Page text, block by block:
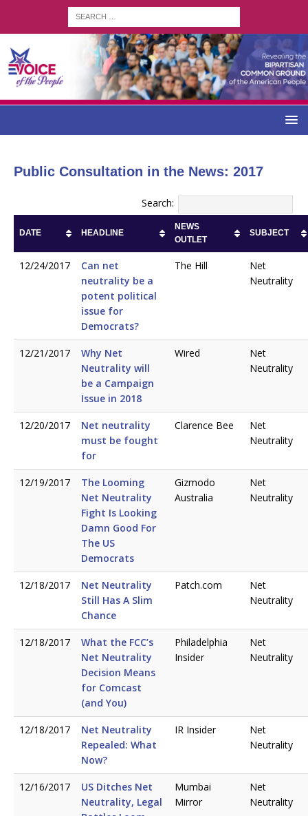
Public Consultation in the News: 2017
Search:
DATE HEADLINE
NEWS
OUTLET
SUBJECT
12/24/2017
Can net
neutrality be a
potent political
issue for
Democrats?
The Hill
Net
Neutrality
12/21/2017
Why Net
Neutrality will
be a Campaign
Issue in 2018
Wired
Net
Neutrality
12/20/2017
Net neutrality
must be fought
for
Clarence Bee
Net
Neutrality
12/19/2017
The Looming
Net Neutrality
Fight Is Looking
Damn Good For
The US
Democrats
Gizmodo
Australia
Net
Neutrality
12/18/2017
Net Neutrality
Still Has A Slim
Chance
Patch.com
Net
Neutrality
12/18/2017
What the FCC’s
Net Neutrality
Decision Means
for Comcast
(and You)
Philadelphia
Insider
Net
Neutrality
12/18/2017
Net Neutrality
Repealed: What
Now?
IR Insider
Net
Neutrality
12/16/2017
US Ditches Net
Neutrality, Legal
Mumbai
Mirror
Net
Neutrality